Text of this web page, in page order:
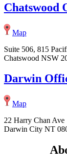
Chatswood
Map
Suite 506, 815
Chatswood NSW
Darwin
Map
22 Harry Chan Ave
Darwin City NT